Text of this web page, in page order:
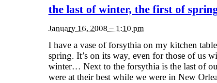
the last of winter, the first of
January 16, 2008 – 1:10 pm
I have a vase of forsythia on my kitchen
spring. It’s on its way, even for those of us
winter… Next to the forsythia is the last of
were at their best while we were in New